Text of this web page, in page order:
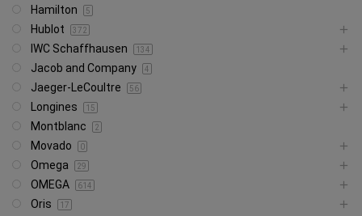
Hamilton 5
Hublot 372
IWC Schaffhausen 134
Jacob and Company 4
Jaeger-LeCoultre 56
Longines 15
Montblanc 2
Movado 0
Omega 29
OMEGA 614
Oris 17